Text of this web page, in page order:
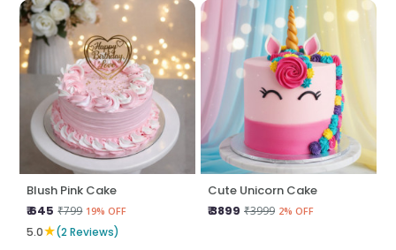
Blush Pink Cake
₹ 645 ₹799 19% OFF
5.0★(2 Reviews)
Cute Unicorn Cake
₹ 3899 ₹3999 2% OFF